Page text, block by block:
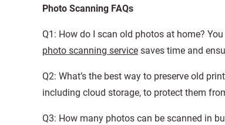
Photo Scanning FAQs
Q1: How do I scan old photos at home?
photo scanning service saves time and
Q2: What’s the best way to preserve old
including cloud storage, to protect them
Q3: How many photos can be scanned in